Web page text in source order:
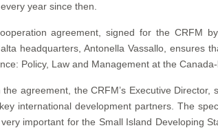
year since then.
agreement, signed for the CRFM
headquarters, Antonella Vassallo, ensures
Policy, Law and Management at the Canada-
agreement, the CRFM’s Executive
international development partners. The
important for the Small Island Developing